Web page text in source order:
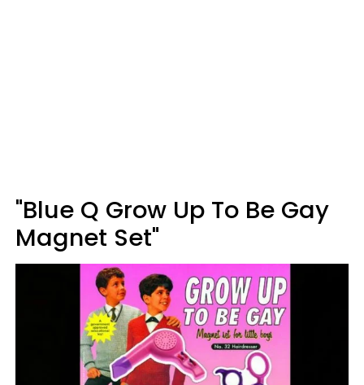
"Blue Q Grow Up To Be Gay
Magnet Set"